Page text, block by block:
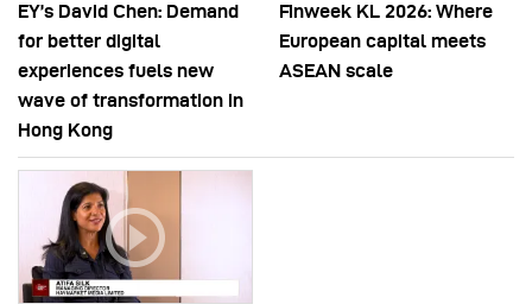
EY’s David Chen: Demand
for better digital
experiences fuels new
wave of transformation in
Hong Kong
Finweek KL 2026: Where
European capital meets
ASEAN scale